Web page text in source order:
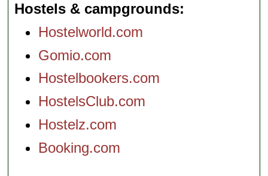
Hostels & campgrounds
Hostelworld.com
Gomio.com
Hostelbookers.com
HostelsClub.com
Hostelz.com
Booking.com